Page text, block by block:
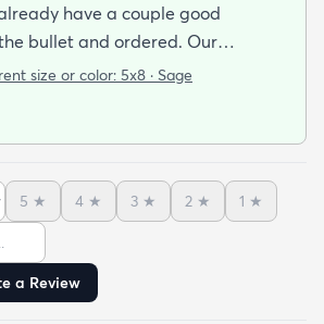
have a couple good
bullet and ordered. Our
face the sun so it’s very dark
is 2 years old and needed a soft
haha. It’s soft it’s adorable
It literally showed up 3 days
Incredible service. Anyways I love
another one for the
size or color: 5x8 · Sage
5 ★ 4 ★ 3 ★ 2 ★ 1 ★
a Review